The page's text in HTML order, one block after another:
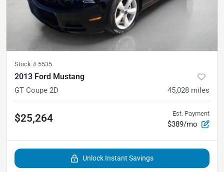
Stock # 5535
2013 Ford Mustang
GT Coupe 2D 45,028 miles
$25,264 Est. Payment
$389/mo
Unlock Instant Savings